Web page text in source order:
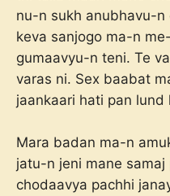
nu-n sukh anubhavu-
keva sanjogo ma-n
gumaavyu-n teni. Te
varas ni. Sex baabat
jaankaari hati pan
Mara badan ma-n
jatu-n jeni mane
chodaavya pachhi